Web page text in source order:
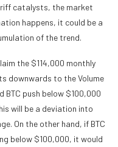
catalysts, the market
happens, it could be a
of the trend.
the $114,000 monthly
downwards to the Volume
BTC push below $100,000
will be a deviation into
On the other hand, if BTC
below $100,000, it would